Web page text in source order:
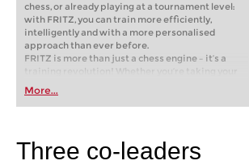
chess, or already playing at a tournament level:
with FRITZ, you can train more efficiently,
intelligently and with a more personalised
approach than ever before.
FRITZ is more than just a chess engine – it’s a
training revolution! Whether you’re taking your
first steps into the world of club chess, or already
playing at a tournament level: with FRITZ, you can
train more efficiently, intelligently and with a
More...
Three co-leaders